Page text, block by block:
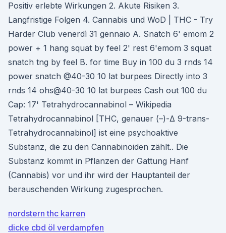
Positiv erlebte Wirkungen 2. Akute Risiken 3.
Langfristige Folgen 4. Cannabis und WoD | THC - Try
Harder Club venerdì 31 gennaio A. Snatch 6' emom 2
power + 1 hang squat by feel 2' rest 6'emom 3 squat
snatch tng by feel B. for time Buy in 100 du 3 rnds 14
power snatch @40-30 10 lat burpees Directly into 3
rnds 14 ohs@40-30 10 lat burpees Cash out 100 du
Cap: 17' Tetrahydrocannabinol – Wikipedia
Tetrahydrocannabinol [THC, genauer (–)-Δ 9-trans-
Tetrahydrocannabinol] ist eine psychoaktive
Substanz, die zu den Cannabinoiden zählt.. Die
Substanz kommt in Pflanzen der Gattung Hanf
(Cannabis) vor und ihr wird der Hauptanteil der
berauschenden Wirkung zugesprochen.
nordstern thc karren
dicke cbd öl verdampfen